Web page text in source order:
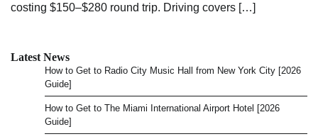
costing $150–$280 round trip. Driving covers […]
Latest News
How to Get to Radio City Music Hall from New York City [2026
Guide]
How to Get to The Miami International Airport Hotel [2026
Guide]